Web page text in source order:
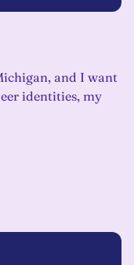
and I want
identities, my